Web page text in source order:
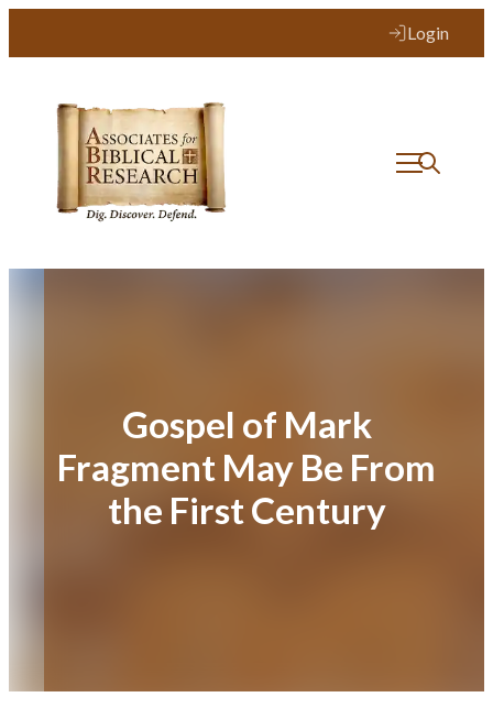
Login
Gospel of Mark
Fragment May Be From
the First Century